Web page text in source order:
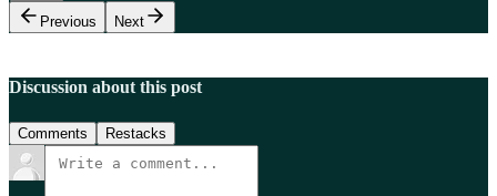
Previous
Next
Discussion about this post
Comments Restacks